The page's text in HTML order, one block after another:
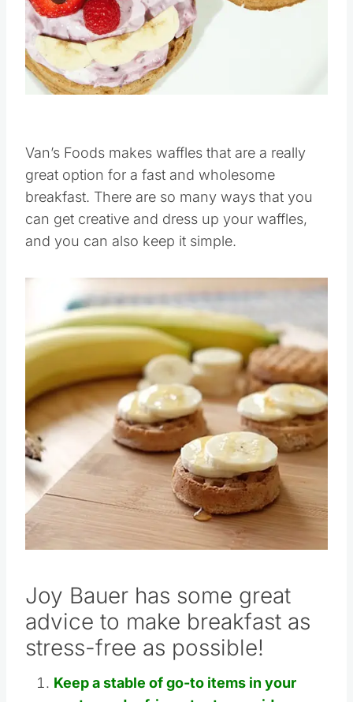
Pin this
Van’s Foods makes waffles that are a really
great option for a fast and wholesome
breakfast. There are so many ways that you
can get creative and dress up your waffles,
Save
Pin this
Joy Bauer has some great
advice to make breakfast as
stress-free as possible!